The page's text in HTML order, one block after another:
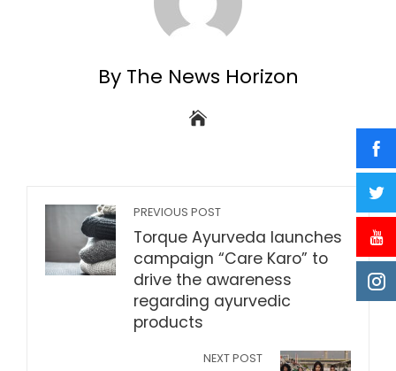
By The News Horizon
PREVIOUS POST
Torque Ayurveda launches
campaign “Care Karo” to
drive the awareness
regarding ayurvedic
products
NEXT POST